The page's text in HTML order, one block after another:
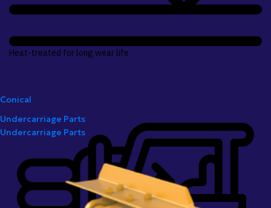
Conical
Undercarriage Parts
Undercarriage Parts
Heat-treated for long wear life